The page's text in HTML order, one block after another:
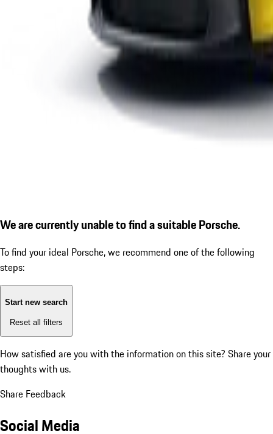
We are currently unable to find a suitable Porsche.
To find your ideal Porsche, we recommend one of the following
steps:
Start new search
Reset all filters
How satisfied are you with the information on this site? Share your
thoughts with us.
Share Feedback
Social Media